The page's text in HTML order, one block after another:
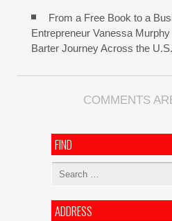
From a Free Book to a
Entrepreneur Vanessa
Barter Journey Across the U.S.
COMMENTS
FIND
Search
ADDRESS